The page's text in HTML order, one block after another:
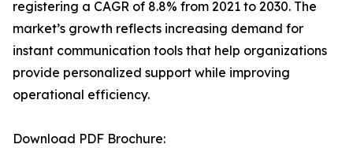
registering a CAGR of 8.8% from 2021 to 2030. The
market’s growth reflects increasing demand for
instant communication tools that help organizations
provide personalized support while improving
operational efficiency.
Download PDF Brochure: